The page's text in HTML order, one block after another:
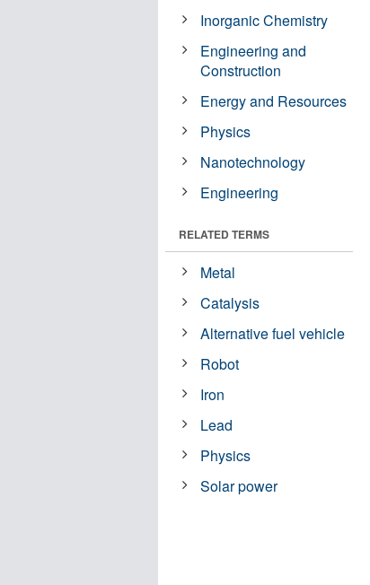
Inorganic Chemistry
Engineering and
Construction
Energy and Resources
Physics
Nanotechnology
Engineering
RELATED TERMS
Metal
Catalysis
Alternative fuel vehicle
Robot
Iron
Lead
Physics
Solar power